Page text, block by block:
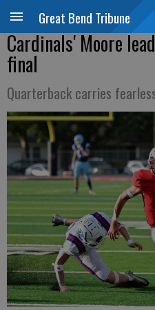
Great Bend Tribune
Cardinals' Moore
final
Quarterback carries